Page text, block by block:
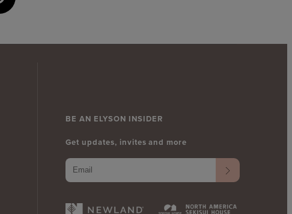
BE AN ELYSON INSIDER
Get updates, invites and more